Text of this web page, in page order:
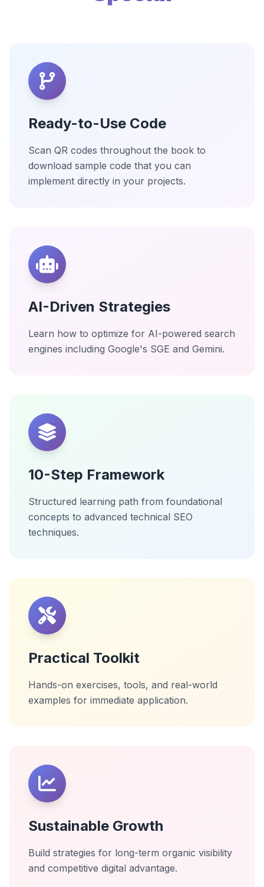
Ready-to-Use Code
Scan QR codes throughout the book to
download sample code that you can
implement directly in your projects.
AI-Driven Strategies
Learn how to optimize for AI-powered search
engines including Google's SGE and Gemini.
10-Step Framework
Structured learning path from foundational
concepts to advanced technical SEO
techniques.
Practical Toolkit
Hands-on exercises, tools, and real-world
examples for immediate application.
Sustainable Growth
Build strategies for long-term organic visibility
and competitive digital advantage.